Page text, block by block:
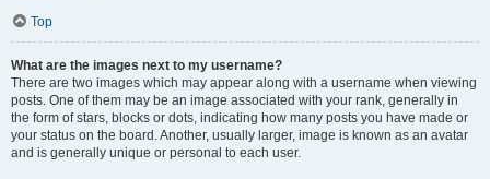
Top
What are the images next to my username?
There are two images which may appear along with a username when viewing
posts. One of them may be an image associated with your rank, generally in
the form of stars, blocks or dots, indicating how many posts you have made or
your status on the board. Another, usually larger, image is known as an avatar
and is generally unique or personal to each user.